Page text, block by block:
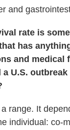
and
rate is
has
and medical
U.S. outbreak
range. It
individual: co-